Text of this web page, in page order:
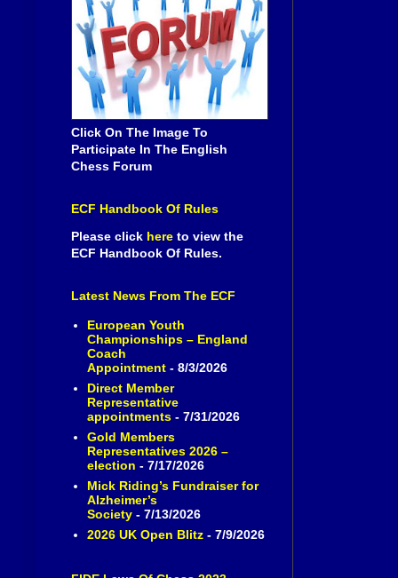
Click On The Image To
Participate In The English
Chess Forum
ECF Handbook Of Rules
Please click here to view the
ECF Handbook Of Rules.
Latest News From The ECF
European Youth
Championships – England
Coach
Appointment- 8/3/2026
Direct Member
Representative
appointments- 7/31/2026
Gold Members
Representatives 2026 –
election - 7/17/2026
Mick Riding’s Fundraiser for
Alzheimer’s
Society- 7/13/2026
2026 UK Open Blitz- 7/9/2026